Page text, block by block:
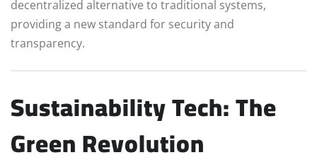
decentralized alternative to traditional systems,
providing a new standard for security and
transparency.
Sustainability Tech: The
Green Revolution